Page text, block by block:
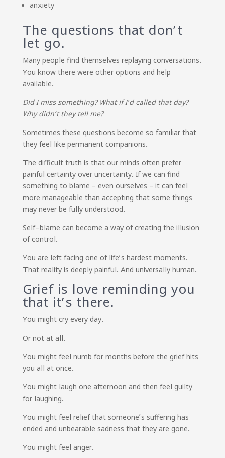
anxiety
The questions that don’t
let go.
Many people find themselves replaying conversations.
You know there were other options and help
available.
Did I miss something? What if I’d called that day?
Why didn’t they tell me?
Sometimes these questions become so familiar that
they feel like permanent companions.
The difficult truth is that our minds often prefer
painful certainty over uncertainty. If we can find
something to blame – even ourselves – it can feel
more manageable than accepting that some things
may never be fully understood.
Self-blame can become a way of creating the illusion
of control.
You are left facing one of life’s hardest moments.
That reality is deeply painful. And universally human.
Grief is love reminding you
that it’s there.
You might cry every day.
Or not at all.
You might feel numb for months before the grief hits
you all at once.
You might laugh one afternoon and then feel guilty
for laughing.
You might feel relief that someone’s suffering has
ended and unbearable sadness that they are gone.
You might feel anger.